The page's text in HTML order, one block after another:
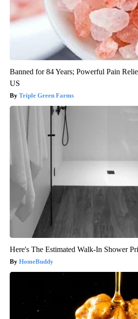
Banned for 84 Years; Powerful Pain
US
Triple Green Farms
Here's The Estimated Walk-In Shower
HomeBuddy